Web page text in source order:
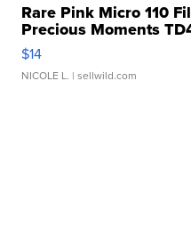
Rare Pink Micro 110
Precious Moments
$14
NICOLE L. | sellwild.com